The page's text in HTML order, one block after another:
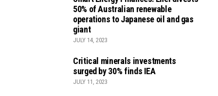
50% of Australian renewable
operations to Japanese oil and gas
giant
JULY 14, 2023
Critical minerals investments
surged by 30% finds IEA
JULY 11, 2023